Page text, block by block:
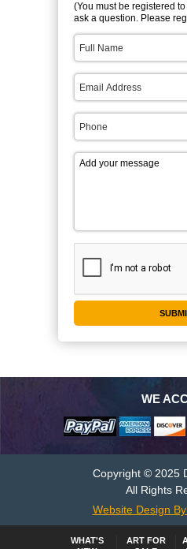
(You must be registered
ask a question. Please
WE
Copyright © 2025
All Rights
Website Design
WHAT'S
ART FOR